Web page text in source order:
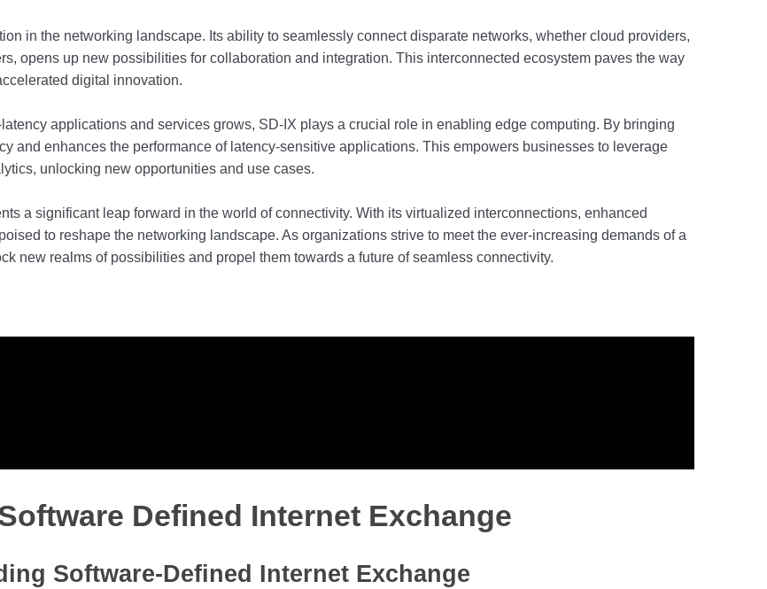
in the networking landscape. Its ability to seamlessly connect disparate networks, whether cloud providers,
opens up new possibilities for collaboration and integration. This interconnected ecosystem paves the way
digital innovation.
applications and services grows, SD-IX plays a crucial role in enabling edge computing. By bringing
and enhances the performance of latency-sensitive applications. This empowers businesses to leverage
unlocking new opportunities and use cases.
a significant leap forward in the world of connectivity. With its virtualized interconnections, enhanced
to reshape the networking landscape. As organizations strive to meet the ever-increasing demands of a
new realms of possibilities and propel them towards a future of seamless connectivity.
Defined Internet Exchange
Software-Defined Internet Exchange